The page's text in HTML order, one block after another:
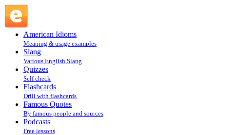
American Idioms
Meaning & usage examples
Slang
Various English Slang
Quizzes
Self check
Flashcards
Drill with flashcards
Famous Quotes
By famous people and sources
Podcasts
Free lessons